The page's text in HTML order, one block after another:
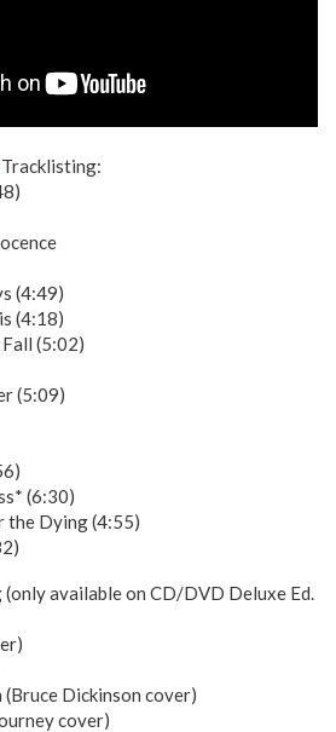
(4:49)
(4:18)
Fall (5:02)
(5:09)
(6:30)
the Dying (4:55)
available on CD/DVD Deluxe Ed.
Dickinson cover)
cover)